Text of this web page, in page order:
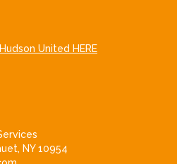
United HERE
NY 10954